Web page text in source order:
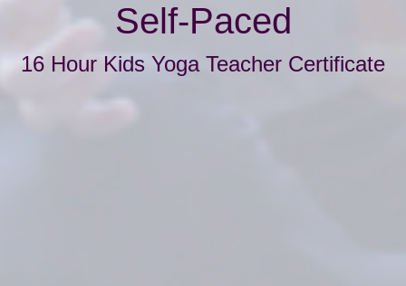
Self-Paced
16 Hour Kids Yoga Teacher Certificate